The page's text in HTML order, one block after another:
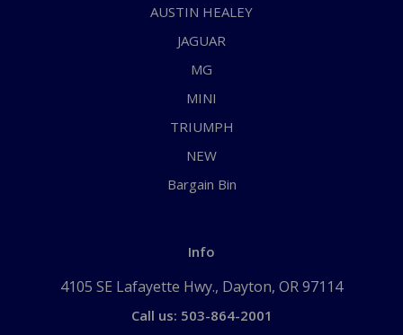
AUSTIN HEALEY
JAGUAR
MG
MINI
TRIUMPH
NEW
Bargain Bin
Info
4105 SE Lafayette Hwy., Dayton, OR 97114
Call us: 503-864-2001